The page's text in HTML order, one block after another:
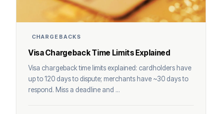
CHARGEBACKS
Visa Chargeback Time Limits Explained
Visa chargeback time limits explained: cardholders have
up to 120 days to dispute; merchants have ~30 days to
respond. Miss a deadline and ...